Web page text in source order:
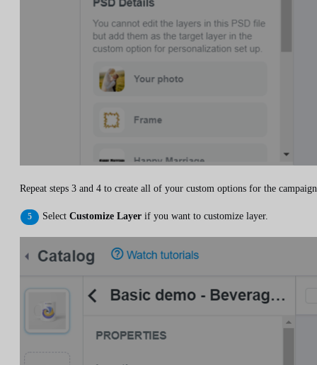
Repeat steps 3 and 4 to create all of your custom options for the
Select Customize Layer if you want to customize layer.